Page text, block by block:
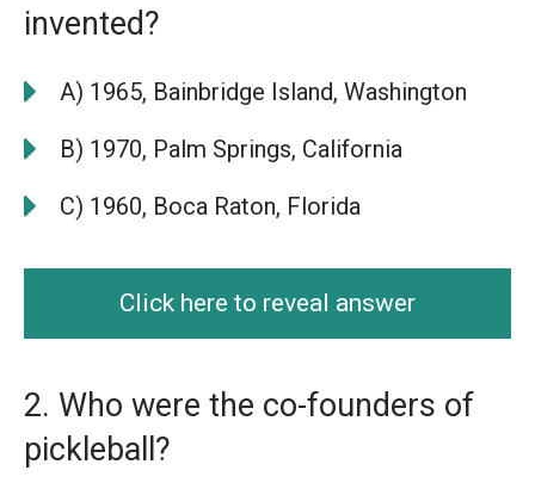
invented?
A) 1965, Bainbridge Island, Washington
B) 1970, Palm Springs, California
C) 1960, Boca Raton, Florida
Click here to reveal answer
2. Who were the co-founders of
pickleball?